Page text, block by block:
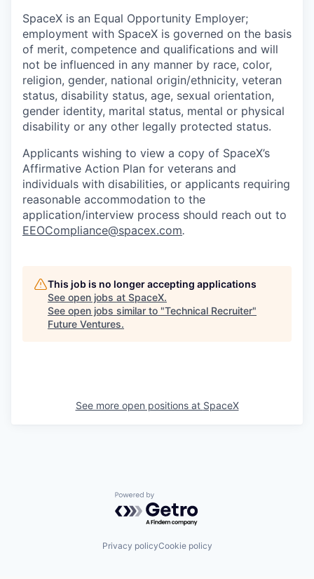
SpaceX is an Equal Opportunity Employer;
employment with SpaceX is governed on the basis
of merit, competence and qualifications and will
not be influenced in any manner by race, color,
religion, gender, national origin/ethnicity, veteran
status, disability status, age, sexual orientation,
gender identity, marital status, mental or physical
disability or any other legally protected status.
Applicants wishing to view a copy of SpaceX’s
Affirmative Action Plan for veterans and
individuals with disabilities, or applicants requiring
reasonable accommodation to the
application/interview process should reach out to
EEOCompliance@spacex.com.
This job is no longer accepting applications
See open jobs at SpaceX.
See open jobs similar to "Technical Recruiter"
Future Ventures.
See more open positions at SpaceX
Powered by Getro.com
Privacy policyCookie policy